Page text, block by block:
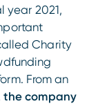
year 2021,
Charity
From an
the company